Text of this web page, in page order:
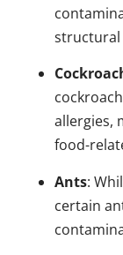
structural
allergies,
food-
Ants:
certain